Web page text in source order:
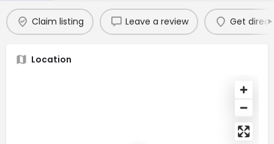
Claim listing Leave a review Get
Location